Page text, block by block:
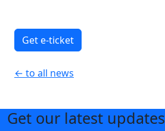
Get e-ticket
← to all news
Get our latest updates